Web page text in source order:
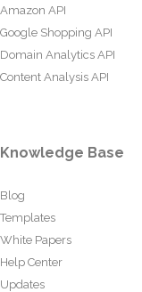
Amazon API
Google Shopping API
Domain Analytics API
Content Analysis API
Knowledge Base
Blog
Templates
White Papers
Help Center
Updates